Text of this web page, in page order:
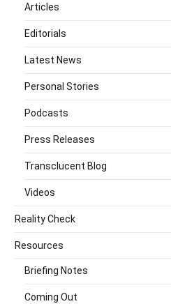
Articles
Editorials
Latest News
Personal Stories
Podcasts
Press Releases
Transclucent Blog
Videos
Reality Check
Resources
Briefing Notes
Coming Out